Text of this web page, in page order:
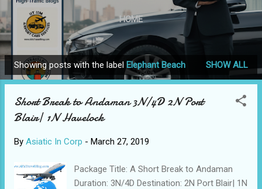
HOME
P
o
Showing posts with the label Elephant Beach SHOW ALL
Short Break to Andaman 3N/4D 2N Port
Blair| 1N Havelock
By Asiatic In Corp - March 27, 2019
Package Title: A Short Break to Andaman
Duration: 3N/4D Destination: 2N Port Blair| 1N